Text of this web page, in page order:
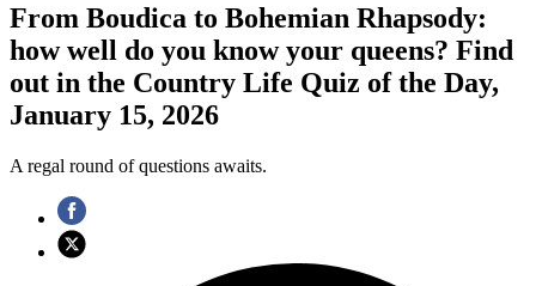
From Boudica to Bohemian Rhapsody:
how well do you know your queens? Find
out in the Country Life Quiz of the Day,
January 15, 2026
A regal round of questions awaits.